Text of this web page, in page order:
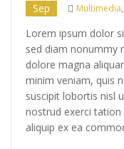
Sep Categories
Multimedia,
Lorem ipsum dolor
sed diam nonummy
dolore magna
minim veniam, quis
suscipit lobortis nisl
nostrud exerci
aliquip ex ea